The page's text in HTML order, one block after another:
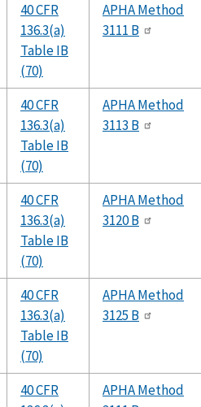
40 CFR
136.3(a)
Table IB
(70)
APHA Method
3111 B
40 CFR
136.3(a)
Table IB
(70)
APHA Method
3113 B
40 CFR
136.3(a)
Table IB
(70)
APHA Method
3120 B
40 CFR
136.3(a)
Table IB
(70)
APHA Method
3125 B
40 CFR
APHA Method